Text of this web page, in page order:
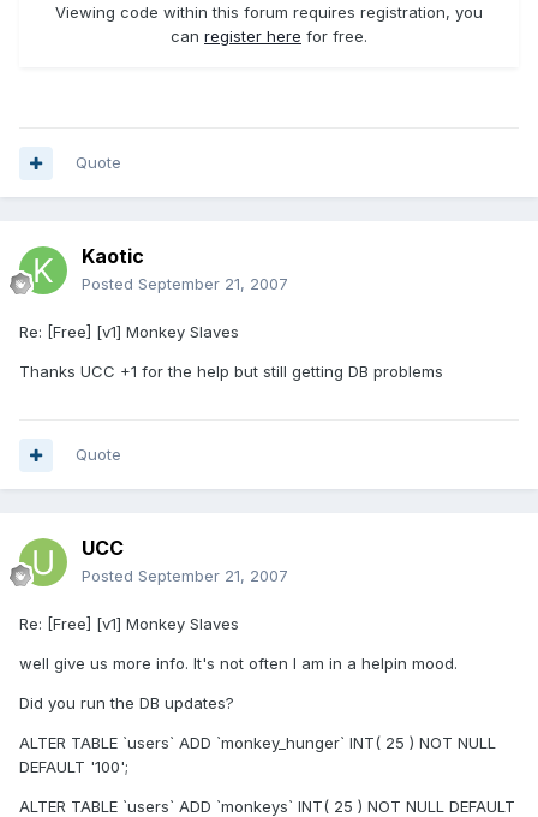
Viewing code within this forum requires registration, you
can register here for free.
Quote
Kaotic
Posted September 21, 2007
Re: [Free] [v1] Monkey Slaves
Thanks UCC +1 for the help but still getting DB problems
Quote
UCC
Posted September 21, 2007
Re: [Free] [v1] Monkey Slaves
well give us more info. It's not often I am in a helpin mood.
Did you run the DB updates?
ALTER TABLE `users` ADD `monkey_hunger` INT( 25 ) NOT NULL
DEFAULT '100';
ALTER TABLE `users` ADD `monkeys` INT( 25 ) NOT NULL DEFAULT